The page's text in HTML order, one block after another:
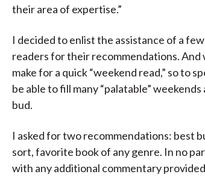
their area of expertise.”
I decided to enlist the assistance of a
readers for their recommendations.
make for a quick “weekend read,” so to
be able to fill many “palatable”
bud.
I asked for two recommendations: best
sort, favorite book of any genre. In no
with any additional commentary